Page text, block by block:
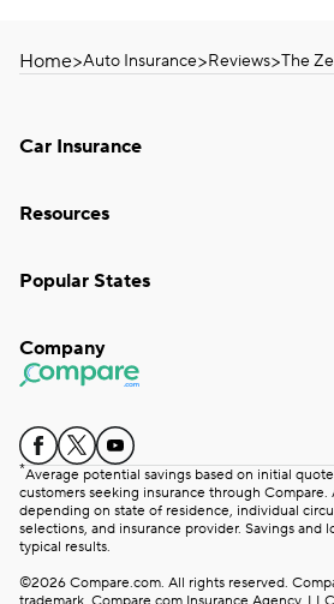
Home>Auto Insurance>Reviews>The
Car Insurance
Resources
Popular States
Company
*Average potential savings based on initial
customers seeking insurance through Compare.
depending on state of residence, individual
selections, and insurance provider. Savings and
typical results.
©2026 Compare.com. All rights reserved.